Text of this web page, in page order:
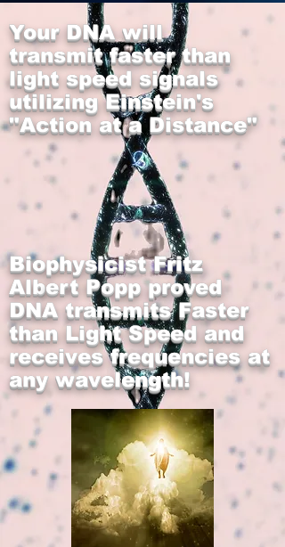
Your DNA will
transmit faster than
light speed signals
utilizing Einstein's
"Action at a Distance"
Biophysicist Fritz
Albert Popp proved
DNA transmits Faster
than Light Speed and
receives frequencies at
any wavelength!